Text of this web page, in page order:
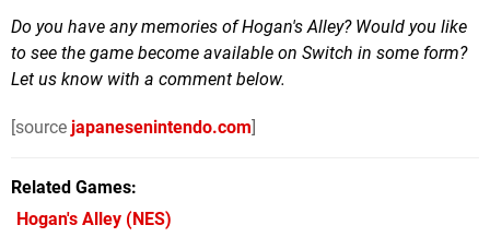
Do you have any memories of Hogan's Alley? Would you like
to see the game become available on Switch in some form?
Let us know with a comment below.
[source japanesenintendo.com]
Related Games
Hogan's Alley (NES)